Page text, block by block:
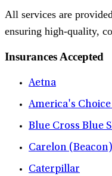
All services are
ensuring high-quality,
Insurances Accepted
Aetna
America's
Blue Cross Blue
Carelon (Beacon)
Caterpillar